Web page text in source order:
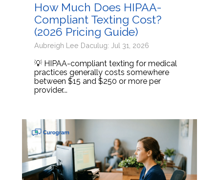
How Much Does HIPAA-
Compliant Texting Cost?
(2026 Pricing Guide)
Aubreigh Lee Daculug: Jul 31, 2026
💡 HIPAA-compliant texting for medical
practices generally costs somewhere
between $15 and $250 or more per
provider...